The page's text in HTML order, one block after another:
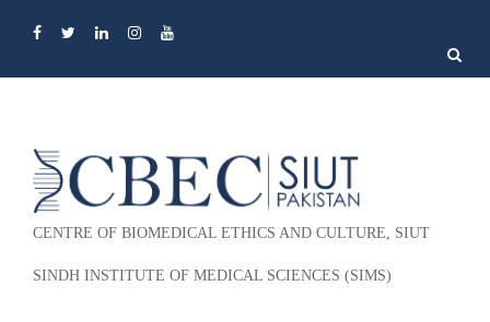
Search
for:
CENTRE OF BIOMEDICAL ETHICS AND CULTURE, SIUT
SINDH INSTITUTE OF MEDICAL SCIENCES (SIMS)